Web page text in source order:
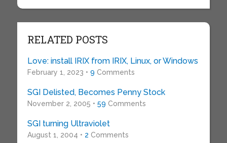
RELATED POSTS
Love: install IRIX from IRIX, Linux, or Windows
February 1, 2023 • 9 Comments
SGI Delisted, Becomes Penny Stock
November 2, 2005 • 59 Comments
SGI turning Ultraviolet
August 1, 2004 • 2 Comments